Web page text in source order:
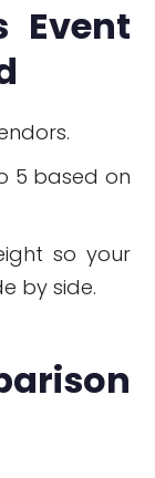
Event
5 based on
so your
by side.